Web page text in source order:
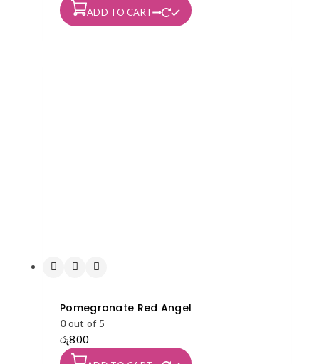
ADD TO CART
Pomegranate Red Angel
0out of 5
රු800